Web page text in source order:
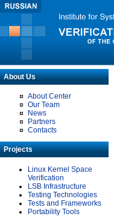
About Us
About Center
Our Team
News
Partners
Contacts
Projects
Linux Kernel Space
Verification
LSB Infrastructure
Testing Technologies
Tests and Frameworks
Portability Tools